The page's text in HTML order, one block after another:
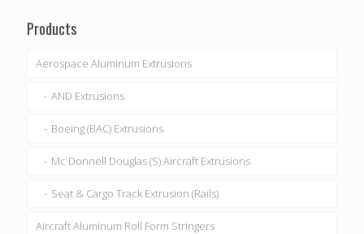
Products
Aerospace Aluminum Extrusions
AND Extrusions
Boeing (BAC) Extrusions
Mc Donnell Douglas (S) Aircraft Extrusions
Seat & Cargo Track Extrusion (Rails)
Aircraft Aluminum Roll Form Stringers